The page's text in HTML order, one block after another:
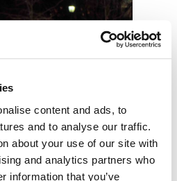
content and ads, to
and to analyse our traffic.
about your use of our site with
and analytics partners who
information that you’ve